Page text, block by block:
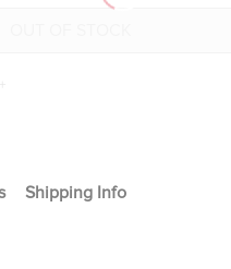
Shipping Info